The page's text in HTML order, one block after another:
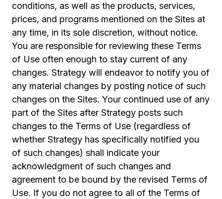
conditions, as well as the products, services,
prices, and programs mentioned on the Sites at
any time, in its sole discretion, without notice.
You are responsible for reviewing these Terms
of Use often enough to stay current of any
changes. Strategy will endeavor to notify you of
any material changes by posting notice of such
changes on the Sites. Your continued use of any
part of the Sites after Strategy posts such
changes to the Terms of Use (regardless of
whether Strategy has specifically notified you
of such changes) shall indicate your
acknowledgment of such changes and
agreement to be bound by the revised Terms of
Use. If you do not agree to all of the Terms of